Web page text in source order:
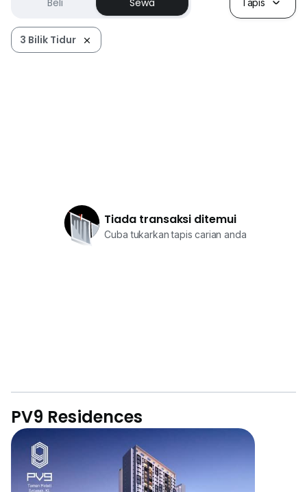
Beli Sewa Tapis
3 Bilik Tidur
Tiada transaksi ditemui
Cuba tukarkan tapis carian anda
PV9 Residences